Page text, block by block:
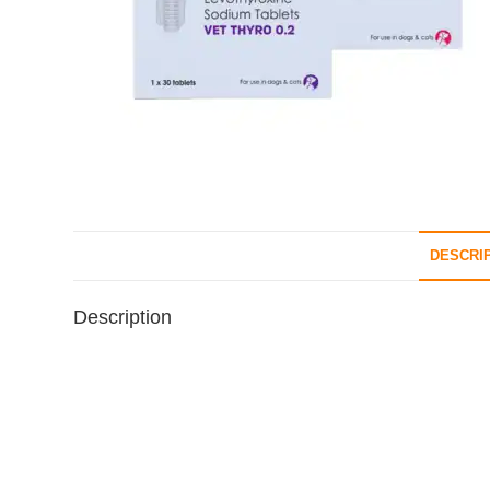
Description